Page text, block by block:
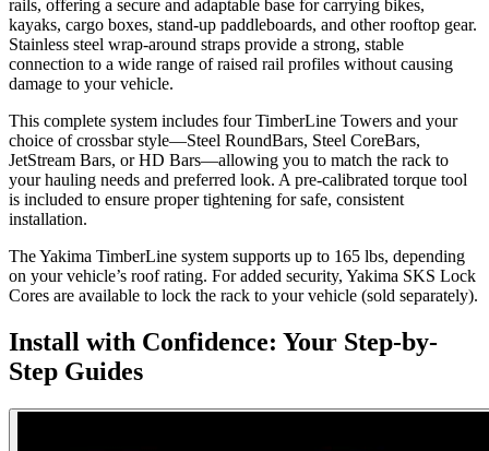
rails, offering a secure and adaptable base for carrying bikes,
kayaks, cargo boxes, stand-up paddleboards, and other rooftop gear.
Stainless steel wrap-around straps provide a strong, stable
connection to a wide range of raised rail profiles without causing
damage to your vehicle.
This complete system includes four TimberLine Towers and your
choice of crossbar style—Steel RoundBars, Steel CoreBars,
JetStream Bars, or HD Bars—allowing you to match the rack to
your hauling needs and preferred look. A pre-calibrated torque tool
is included to ensure proper tightening for safe, consistent
installation.
The Yakima TimberLine system supports up to 165 lbs, depending
on your vehicle’s roof rating. For added security, Yakima SKS Lock
Cores are available to lock the rack to your vehicle (sold separately).
Install with Confidence: Your Step-by-
Step Guides